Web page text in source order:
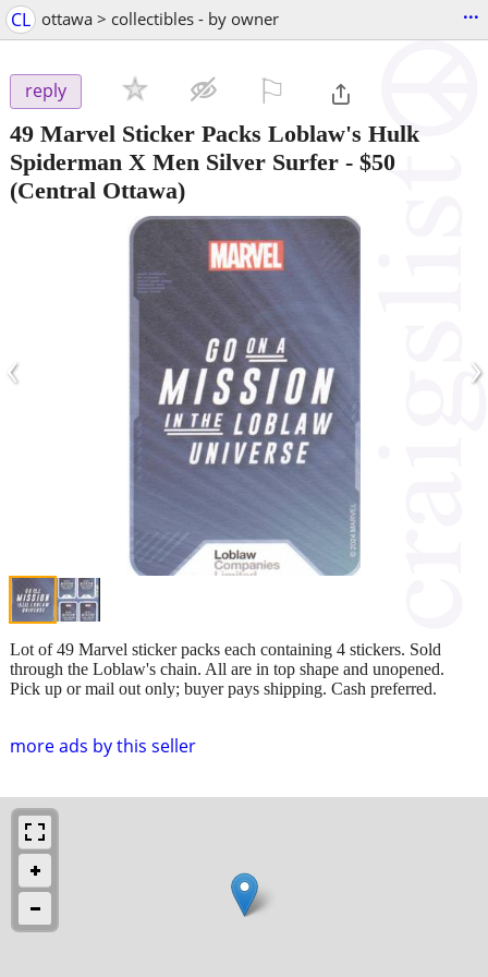
CL ottawa > collectibles - by owner ...
reply
49 Marvel Sticker Packs Loblaw's Hulk
Spiderman X Men Silver Surfer - $50
(Central Ottawa)
‹ ›
more ads by this seller
Lot of 49 Marvel sticker packs each containing 4 stickers. Sold
through the Loblaw's chain. All are in top shape and unopened.
Pick up or mail out only; buyer pays shipping. Cash preferred.